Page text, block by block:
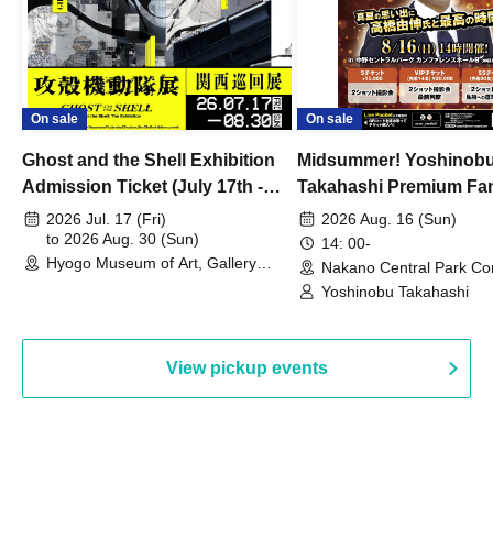
On sale
Ghost and the Shell Exhibition
Admission Ticket (July 17th -
August 30th, 2026)
2026 Jul. 17 (Fri)
to 2026 Aug. 30 (Sun)
Hyogo Museum of Art, Gallery
On sale
Midsummer!
Takahashi Premium
2026 Aug. 16 (Sun)
14: 00-
Nakano Central Park
Hall B (Tokyo)
Yoshinobu Takahashi
View pickup events